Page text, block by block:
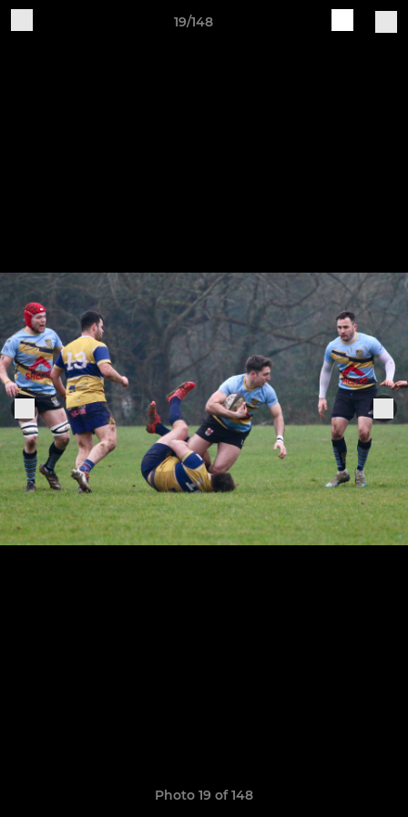
19/148
Photo 19 of 148